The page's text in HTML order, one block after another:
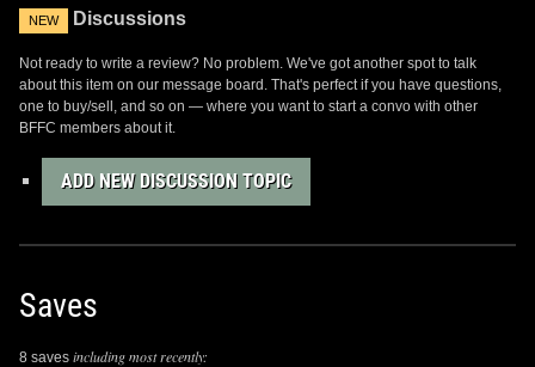
NEW Discussions
Not ready to write a review? No problem. We've got another spot to talk
about this item on our message board. That's perfect if you have questions,
one to buy/sell, and so on — where you want to start a convo with other
BFFC members about it.
ADD NEW DISCUSSION TOPIC
Saves
8 saves including most recently: